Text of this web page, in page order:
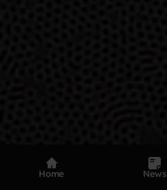
Home News